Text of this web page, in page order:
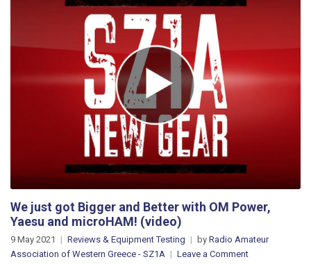
(video)
We just got Bigger and Better with OM Power,
Yaesu and microHAM! (video)
9 May 2021 Reviews & Equipment Testing by Radio Amateur
Association of Western Greece - SZ1A
Leave a Commenton